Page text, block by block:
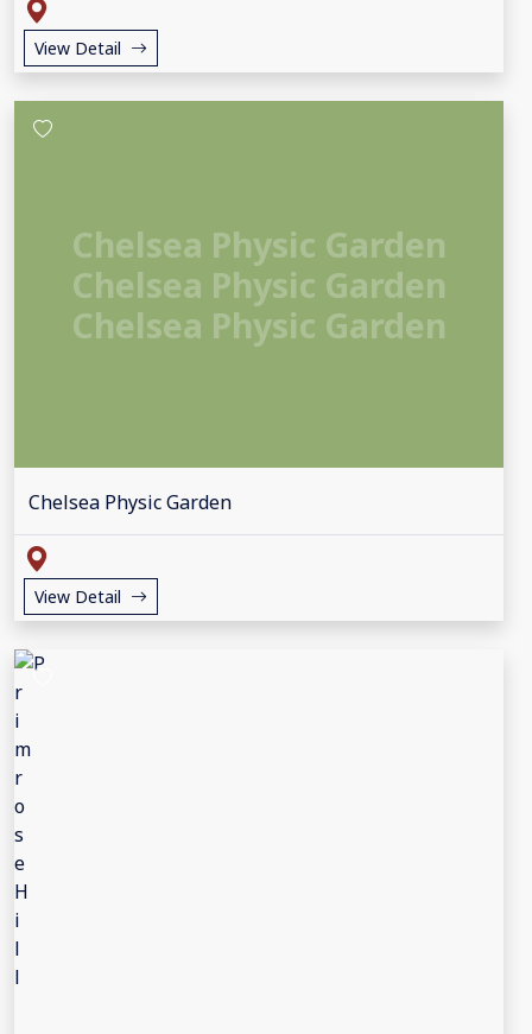
View Detail
Chelsea Physic Garden
Chelsea Physic Garden
Chelsea Physic Garden
Chelsea Physic Garden
View Detail